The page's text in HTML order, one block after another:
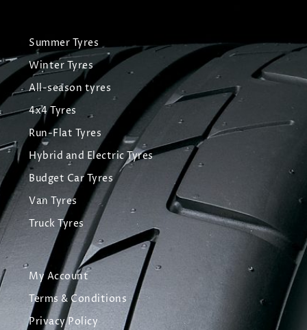
Summer Tyres
Winter Tyres
All-season tyres
4x4 Tyres
Run-Flat Tyres
Hybrid and Electric Tyres
Budget Car Tyres
Van Tyres
Truck Tyres
My Account
Terms & Conditions
Privacy Policy